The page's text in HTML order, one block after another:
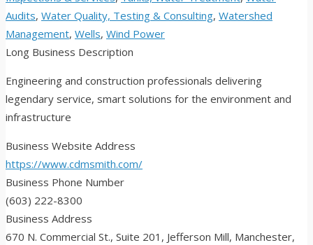
Audits, Water Quality, Testing & Consulting, Watershed
Management, Wells, Wind Power
Long Business Description
Engineering and construction professionals delivering
legendary service, smart solutions for the environment and
infrastructure
Business Website Address
https://www.cdmsmith.com/
Business Phone Number
(603) 222-8300
Business Address
670 N. Commercial St., Suite 201, Jefferson Mill, Manchester,